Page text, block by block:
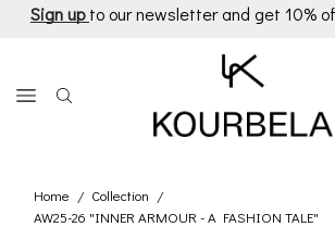
Sign up to our newsletter and get 10%
Home / Collection /
AW25-26 "INNER ARMOUR - A FASHION TALE"